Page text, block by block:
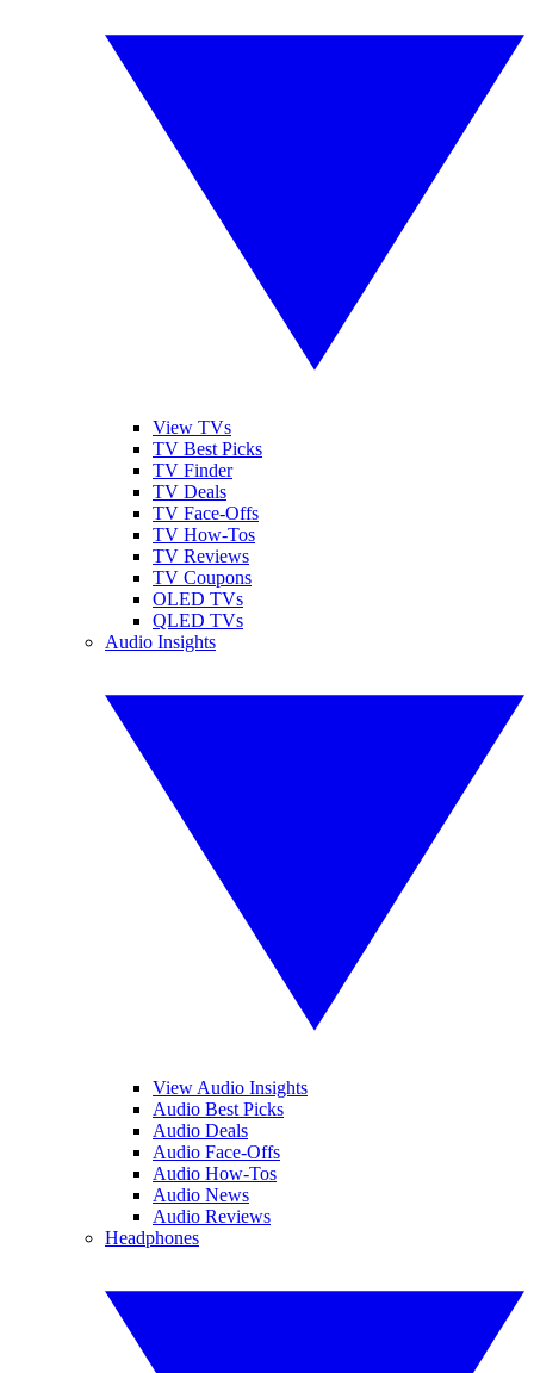
View TVs
TV Best Picks
TV Finder
TV Deals
TV Face-Offs
TV How-Tos
TV Reviews
TV Coupons
OLED TVs
QLED TVs
Audio Insights
View Audio Insights
Audio Best Picks
Audio Deals
Audio Face-Offs
Audio How-Tos
Audio News
Audio Reviews
Headphones